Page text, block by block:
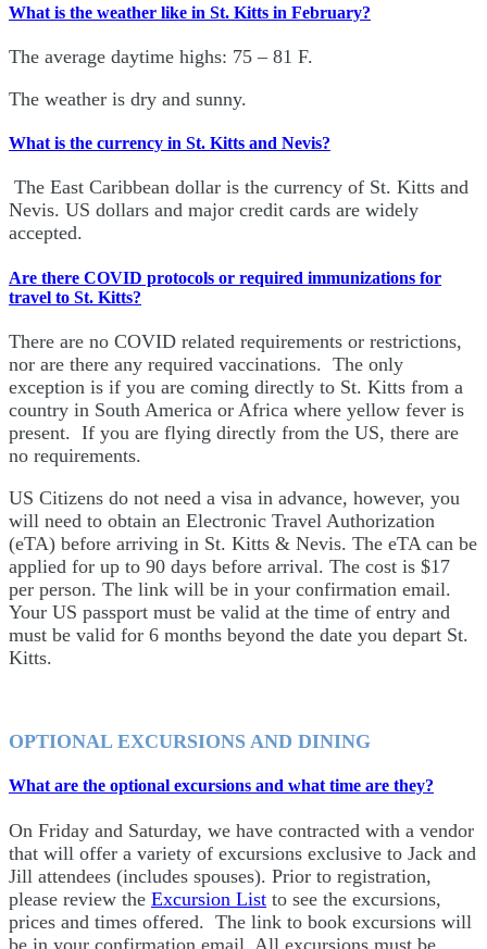
What is the weather like in St. Kitts in February?
The average daytime highs: 75 – 81 F.
The weather is dry and sunny.
What is the currency in St. Kitts and Nevis?
The East Caribbean dollar is the currency of St. Kitts and
Nevis. US dollars and major credit cards are widely
accepted.
Are there COVID protocols or required immunizations for
travel to St. Kitts?
There are no COVID related requirements or restrictions,
nor are there any required vaccinations. The only
exception is if you are coming directly to St. Kitts from a
country in South America or Africa where yellow fever is
present. If you are flying directly from the US, there are
no requirements.
US Citizens do not need a visa in advance, however, you
will need to obtain an Electronic Travel Authorization
(eTA) before arriving in St. Kitts & Nevis. The eTA can be
applied for up to 90 days before arrival. The cost is $17
per person. The link will be in your confirmation email.
Your US passport must be valid at the time of entry and
must be valid for 6 months beyond the date you depart St.
Kitts.
OPTIONAL EXCURSIONS AND DINING
What are the optional excursions and what time are they?
On Friday and Saturday, we have contracted with a vendor
that will offer a variety of excursions exclusive to Jack and
Jill attendees (includes spouses). Prior to registration,
please review the Excursion List to see the excursions,
prices and times offered. The link to book excursions will
be in your confirmation email. All excursions must be